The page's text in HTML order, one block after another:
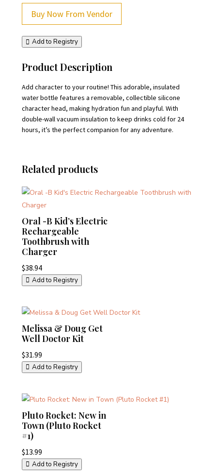
Buy Now From Vendor
Add to Registry
Product Description
Add character to your routine! This adorable, insulated
water bottle features a removable, collectible silicone
character head, making hydration fun and playful. With
double-wall vacuum insulation to keep drinks cold for 24
hours, it’s the perfect companion for any adventure.
Related products
Oral -B Kid’s Electric
Rechargeable
Toothbrush with
Charger
$38.94
Add to Registry
Melissa & Doug Get
Well Doctor Kit
$31.99
Add to Registry
Pluto Rocket: New in
Town (Pluto Rocket
#1)
$13.99
Add to Registry